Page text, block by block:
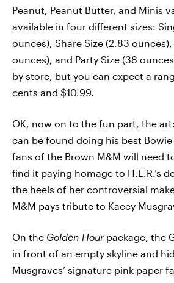
Peanut, Peanut Butter, and Minis
available in four different sizes:
ounces), Share Size (2.83 ounces),
ounces), and Party Size (38
by store, but you can expect a
cents and $10.99.
OK, now on to the fun part, the
can be found doing his best
fans of the Brown M&M will need
find it paying homage to H.E.R.’s
the heels of her controversial
M&M pays tribute to Kacey
On the Golden Hour package, the
in front of an empty skyline and
Musgraves’ signature pink paper